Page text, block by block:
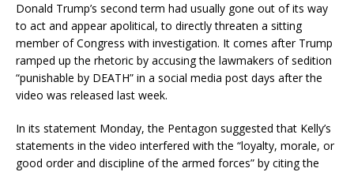
Donald Trump’s second term had usually gone out of its way
to act and appear apolitical, to directly threaten a sitting
member of Congress with investigation. It comes after Trump
ramped up the rhetoric by accusing the lawmakers of sedition
“punishable by DEATH” in a social media post days after the
video was released last week.
In its statement Monday, the Pentagon suggested that Kelly’s
statements in the video interfered with the “loyalty, morale, or
good order and discipline of the armed forces” by citing the